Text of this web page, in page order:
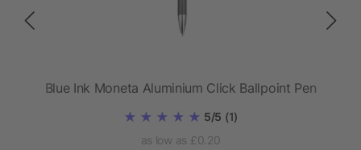
Blue Ink Moneta Aluminium Click Ballpoint Pen
5/5 (1)
as low as £0.20